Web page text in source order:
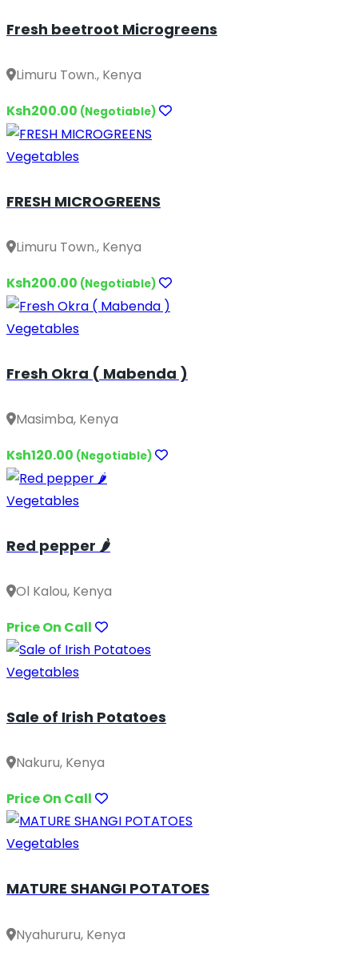
Fresh beetroot Microgreens
Limuru Town., Kenya
Ksh200.00 (Negotiable)
Vegetables
FRESH MICROGREENS
Limuru Town., Kenya
Ksh200.00 (Negotiable)
Vegetables
Fresh Okra ( Mabenda )
Masimba, Kenya
Ksh120.00 (Negotiable)
Vegetables
Red pepper 🌶️
Ol Kalou, Kenya
Price On Call
Vegetables
Sale of Irish Potatoes
Nakuru, Kenya
Price On Call
Vegetables
MATURE SHANGI POTATOES
Nyahururu, Kenya